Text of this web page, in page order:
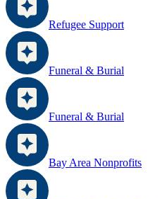
Refugee Support
Funeral & Burial
Funeral & Burial
Bay Area Nonprofits